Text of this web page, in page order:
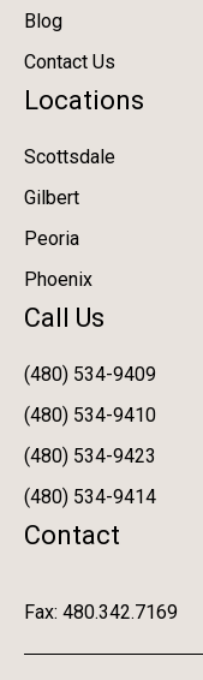
Blog
Contact Us
Locations
Scottsdale
Gilbert
Peoria
Phoenix
Call Us
(480) 534-9409
(480) 534-9410
(480) 534-9423
(480) 534-9414
Contact
Fax: 480.342.7169